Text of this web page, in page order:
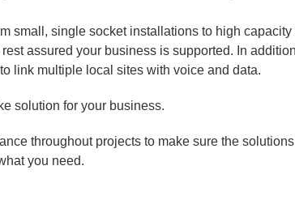
small, single socket installations to high
assured your business is supported. In
link multiple local sites with voice and data.
solution for your business.
throughout projects to make sure the
you need.